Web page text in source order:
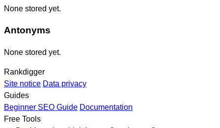
None stored yet.
Antonyms
None stored yet.
Rankdigger
Site notice Data privacy
Guides
Beginner SEO Guide Documentation
Free Tools